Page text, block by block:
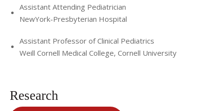
Assistant Attending Pediatrician
NewYork-Presbyterian Hospital
Assistant Professor of Clinical Pediatrics
Weill Cornell Medical College, Cornell University
Research